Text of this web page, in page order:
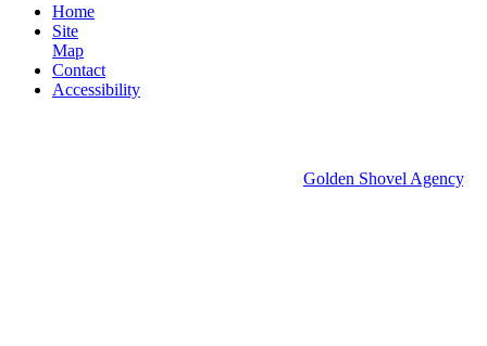
Home
Site
Map
Contact
Accessibility
Golden Shovel Agency.